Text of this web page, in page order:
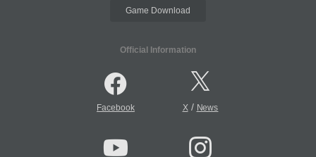
Game Download
Official Information
Facebook X/ News